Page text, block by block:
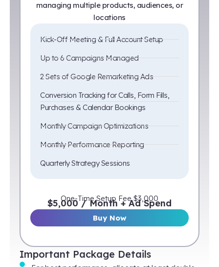
managing multiple products, audiences, or
locations
Kick-Off Meeting & Full Account Setup
Up to 6 Campaigns Managed
2 Sets of Google Remarketing Ads
Conversion Tracking for Calls, Form Fills,
Purchases & Calendar Bookings
Monthly Campaign Optimizations
Monthly Performance Reporting
Quarterly Strategy Sessions
One-Time Setup Fee $3,000
$5,000 / Month + Ad Spend
Buy Now
Important Package Details